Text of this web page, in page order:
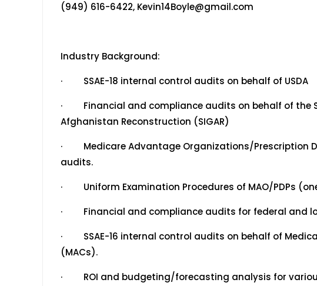
(949) 616-6422, Kevin14Boyle@gmail.com
Industry Background:
· SSAE-18 internal control audits on behalf of USDA
· Financial and compliance audits on behalf of the
Afghanistan Reconstruction (SIGAR)
· Medicare Advantage Organizations/Prescription
audits.
· Uniform Examination Procedures of MAO/PDPs
· Financial and compliance audits for federal and
· SSAE-16 internal control audits on behalf of
(MACs).
· ROI and budgeting/forecasting analysis for